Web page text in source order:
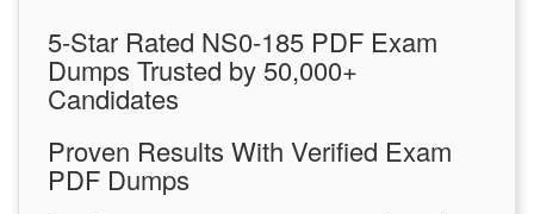
5-Star Rated NS0-185 PDF Exam
Dumps Trusted by 50,000+
Candidates
Proven Results With Verified Exam
PDF Dumps